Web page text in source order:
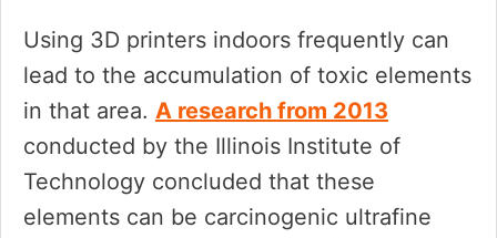
Using 3D printers indoors frequently can
lead to the accumulation of toxic elements
in that area. A research from 2013
conducted by the Illinois Institute of
Technology concluded that these
elements can be carcinogenic ultrafine